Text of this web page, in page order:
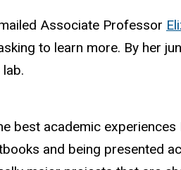
Associate Professor
to learn more. By her
best academic experiences
and being presented